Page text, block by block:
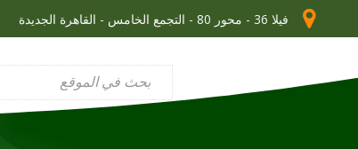
فيلا 36 - محور 80 - التجمع الخامس - القاهرة الجديدة